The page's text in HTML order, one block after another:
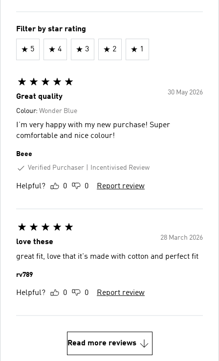
Filter by star rating
5 4 3 2 1
30 May 2026
Great quality
Colour: Wonder Blue
I’m very happy with my new purchase! Super
comfortable and nice colour!
Beee
Verified Purchaser
Incentivised Review
Helpful? 0 0 Report review
28 March 2026
love these
great fit, love that it's made with cotton and perfect fit
rv789
Helpful? 0 0 Report review
Read more reviews